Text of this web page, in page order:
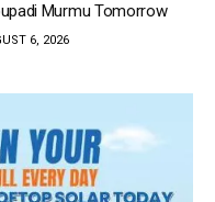
Murmu Tomorrow
6, 2026